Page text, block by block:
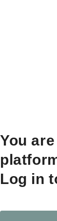
You
Log in